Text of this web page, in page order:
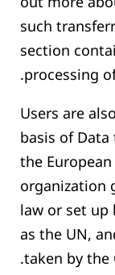
such
section
processing
Users are
basis of
the
organization
law or set
as the UN,
taken by the